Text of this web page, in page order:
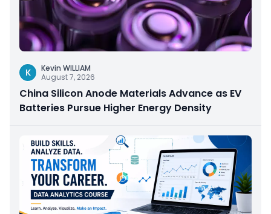
K
Kevin WILLIAM
August 7, 2026
China Silicon Anode Materials Advance as EV
Batteries Pursue Higher Energy Density